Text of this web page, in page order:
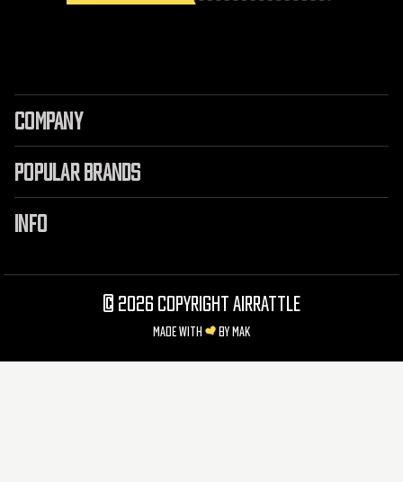
COMPANY
POPULAR BRANDS
INFO
© 2026 Copyright AirRattle
Made with by MAK